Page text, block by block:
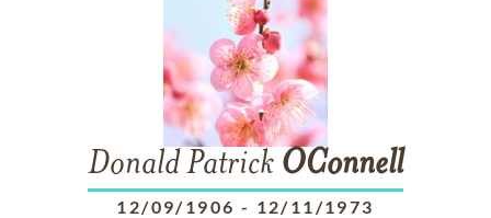
Donald Patrick OConnell
12/09/1906 - 12/11/1973